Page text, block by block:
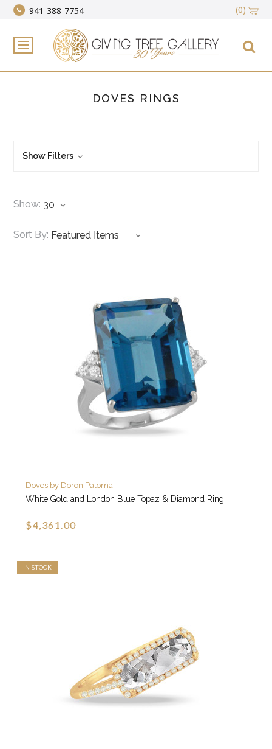
941-388-7754 (0)
DOVES RINGS
Show Filters
Show:
Sort By:
Doves by Doron Paloma
White Gold and London Blue Topaz & Diamond Ring
$4,361.00
IN STOCK